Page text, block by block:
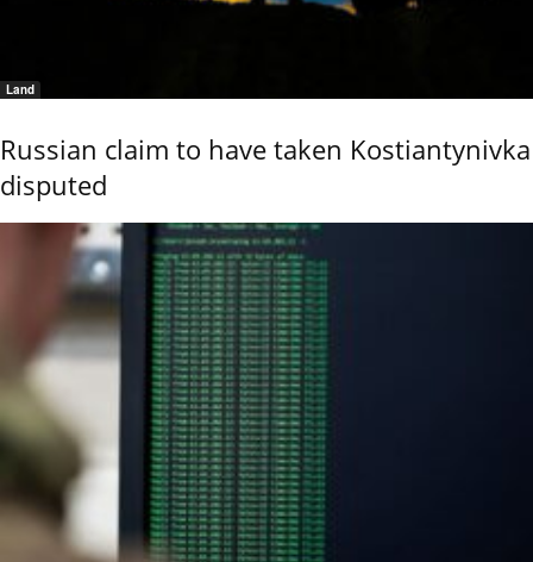
Land
Russian claim to have taken Kostiantynivka
disputed